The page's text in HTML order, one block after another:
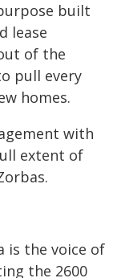
built
lease
of the
pull every
homes.
with
extent of
is the voice of
the 2600